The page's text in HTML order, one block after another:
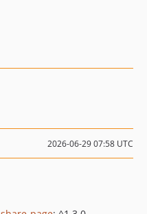
2026-06-29 07:58 UTC